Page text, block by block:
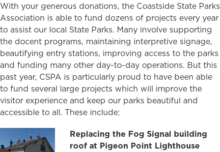
With your generous donations, the Coastside State Parks
Association is able to fund dozens of projects every year
to assist our local State Parks. Many involve supporting
the docent programs, maintaining interpretive signage,
beautifying entry stations, improving access to the parks
and funding many other day-to-day operations. But this
past year, CSPA is particularly proud to have been able
to fund several large projects which will improve the
visitor experience and keep our parks beautiful and
accessible to all. These include:
Replacing the Fog Signal building
roof at Pigeon Point Lighthouse